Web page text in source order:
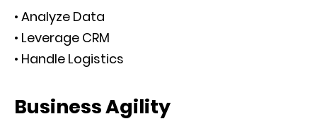
• Analyze Data
• Leverage CRM
• Handle Logistics
Business Agility